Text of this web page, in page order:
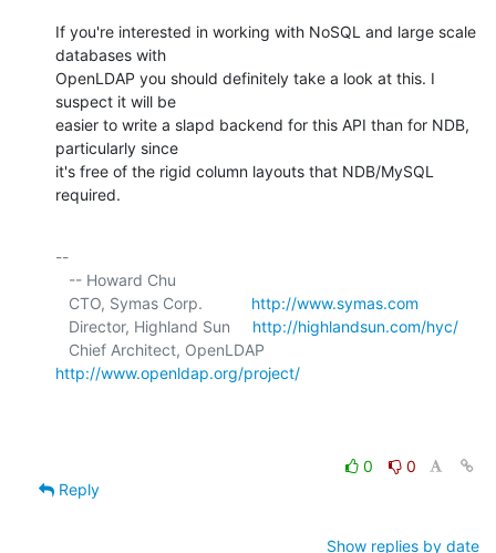
If you're interested in working with NoSQL and large scale
databases with
OpenLDAP you should definitely take a look at this. I
suspect it will be
easier to write a slapd backend for this API than for NDB,
particularly since
it's free of the rigid column layouts that NDB/MySQL
required.
--
   CTO, Symas Corp.
http://www.symas.com
   Director, Highland Sun
http://highlandsun.com/hyc/
http://www.openldap.org/project/
0
0
Reply
Show replies by date